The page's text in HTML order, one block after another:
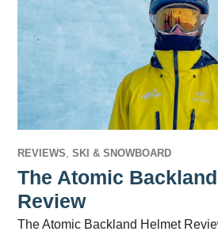
REVIEWS ,SKI & SNOWBOARD
The Atomic
Review
The Atomic Backland Helmet